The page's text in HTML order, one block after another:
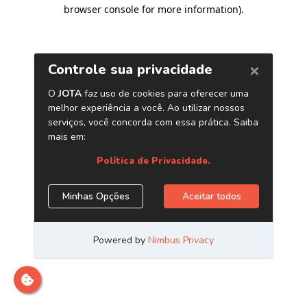
browser console for more information).